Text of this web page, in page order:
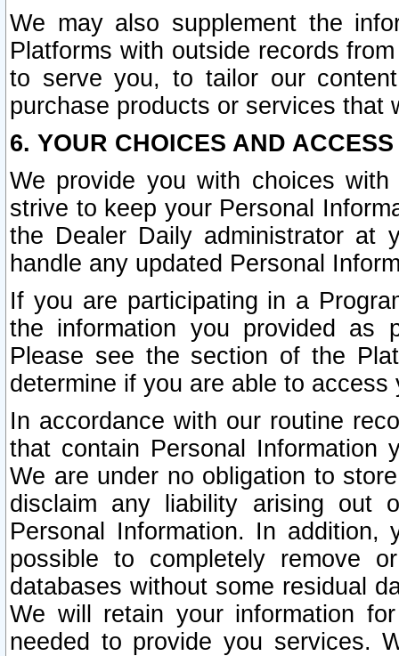
We may also supplement the
Platforms with outside records
to serve you, to tailor our
purchase products or services that
6. YOUR CHOICES AND
We provide you with choices
strive to keep your Personal
the Dealer Daily administrator at
handle any updated Personal
If you are participating in a
the information you provided as
Please see the section of the
determine if you are able to
In accordance with our routine
that contain Personal Information
We are under no obligation to
disclaim any liability arising out
Personal Information. In
possible to completely remove
databases without some residual
We will retain your information
needed to provide you services.